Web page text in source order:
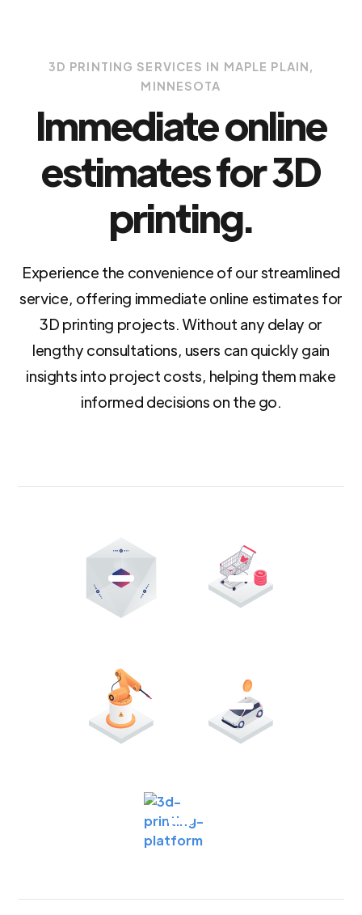
3D PRINTING SERVICES IN MAPLE PLAIN,
MINNESOTA
Immediate online
estimates for 3D
printing.
Experience the convenience of our streamlined
service, offering immediate online estimates for
3D printing projects. Without any delay or
lengthy consultations, users can quickly gain
insights into project costs, helping them make
informed decisions on the go.